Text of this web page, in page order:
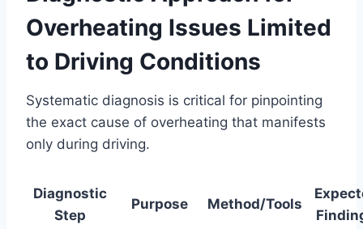
Overheating Issues Limited
to Driving Conditions
Systematic diagnosis is critical for pinpointing
the exact cause of overheating that manifests
only during driving.
Diagnostic
Step
Purpose Method/Tools